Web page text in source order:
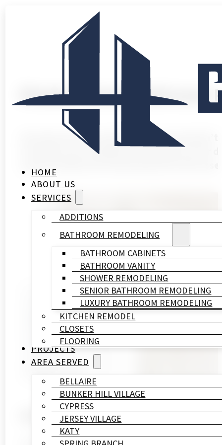
HOME
ABOUT US
SERVICES
ADDITIONS
BATHROOM REMODELING
BATHROOM CABINETS
BATHROOM VANITY
SHOWER REMODELING
SENIOR BATHROOM REMODELING
LUXURY BATHROOM REMODELING
KITCHEN REMODEL
CLOSETS
FLOORING
PROJECTS
AREA SERVED
BELLAIRE
BUNKER HILL VILLAGE
CYPRESS
JERSEY VILLAGE
KATY
Modern Small Bathroom
Introduction A small bathroom
remodel can completely transform
Remodeling
Construction
Published On
Introduction
A small bathroom shouldn’t feel like a daily